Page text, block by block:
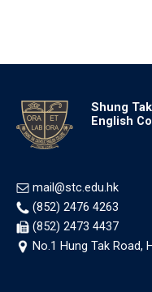
Shung
English
mail@stc.edu.hk
(852) 2476 4263
(852) 2473 4437
No.1 Hung Tak Road,